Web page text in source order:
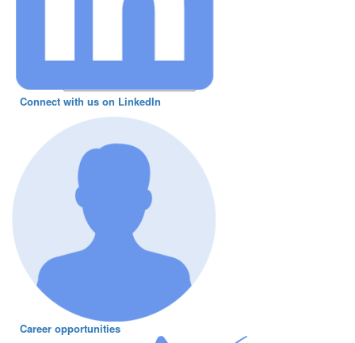
Connect with us on LinkedIn
Career opportunities